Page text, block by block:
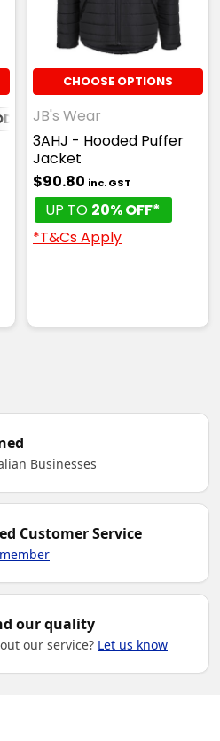
CHOOSE OPTIONS
JB's Wear
3AHJ - Hooded Puffer
Jacket
$90.80 inc. GST
UP TO 20% OFF*
*T&Cs Apply
Businesses
Customer Service
our quality
our service? Let us know